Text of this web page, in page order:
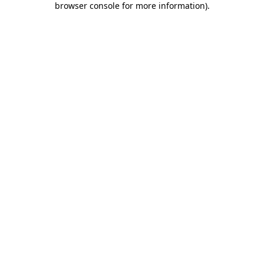
browser console for more information).